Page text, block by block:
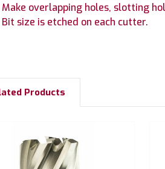
Make overlapping holes, slotting
Bit size is etched on each cutter.
Products